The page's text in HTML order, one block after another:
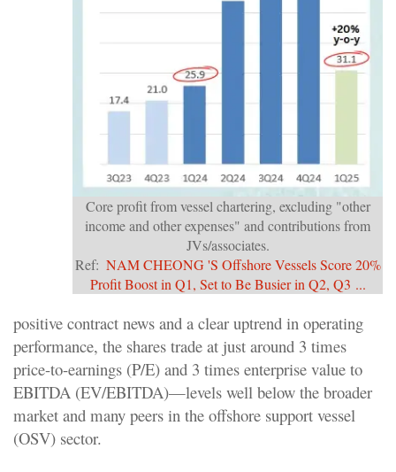
Core profit from vessel chartering, excluding "other
income and other expenses" and contributions from
JVs/associates.
Ref: NAM CHEONG 'S Offshore Vessels Score 20%
Profit Boost in Q1, Set to Be Busier in Q2, Q3 ...
positive contract news and a clear uptrend in operating
performance, the shares trade at just around 3 times
price-to-earnings (P/E) and 3 times enterprise value to
EBITDA (EV/EBITDA)—levels well below the broader
market and many peers in the offshore support vessel
(OSV) sector.